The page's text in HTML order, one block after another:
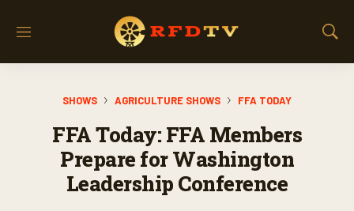
M
S
SHOWS AGRICULTURE SHOWS FFA TODAY
FFA Today: FFA Members
Prepare for Washington
Leadership Conference